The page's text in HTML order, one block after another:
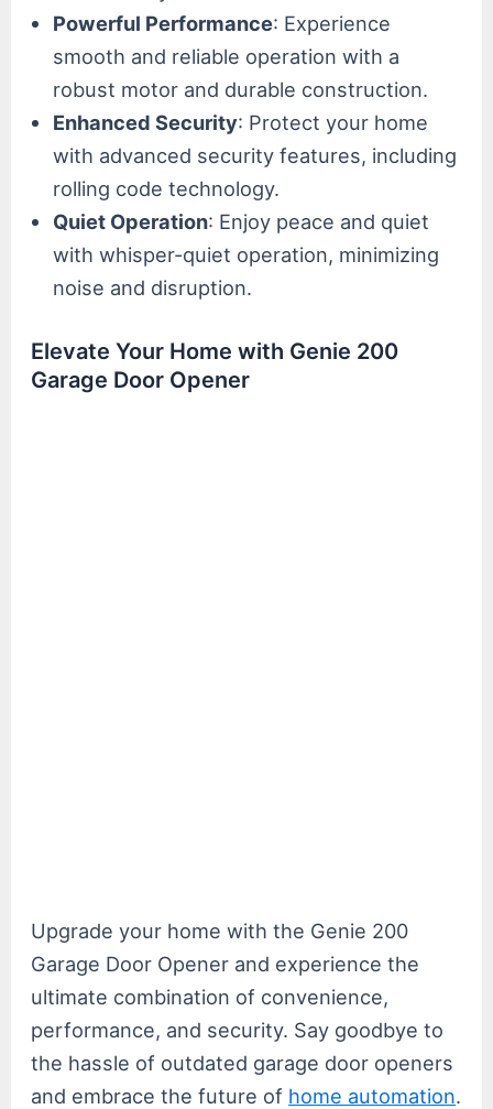
Powerful Performance: Experience
smooth and reliable operation with a
robust motor and durable construction.
Enhanced Security: Protect your home
with advanced security features, including
rolling code technology.
Quiet Operation: Enjoy peace and quiet
with whisper-quiet operation, minimizing
noise and disruption.
Elevate Your Home with Genie 200
Garage Door Opener
Upgrade your home with the Genie 200
Garage Door Opener and experience the
ultimate combination of convenience,
performance, and security. Say goodbye to
the hassle of outdated garage door openers
and embrace the future of home automation.